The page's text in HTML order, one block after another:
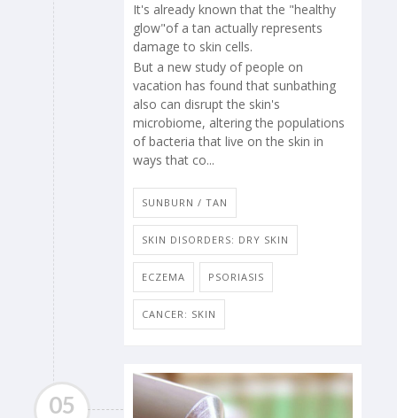
It's already known that the "healthy
glow"of a tan actually represents
damage to skin cells.
But a new study of people on
vacation has found that sunbathing
also can disrupt the skin's
microbiome, altering the populations
of bacteria that live on the skin in
ways that co...
SUNBURN / TAN
SKIN DISORDERS: DRY SKIN
ECZEMA PSORIASIS
CANCER: SKIN
05